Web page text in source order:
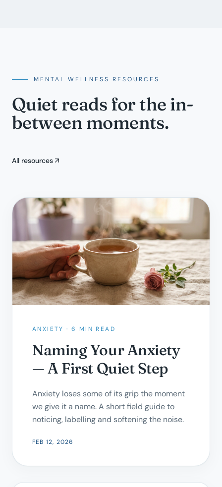
MENTAL WELLNESS RESOURCES
Quiet reads for the in-
between moments.
All resources
ANXIETY ·6 MIN READ
Naming Your Anxiety
— A First Quiet Step
Anxiety loses some of its grip the moment
we give it a name. A short field guide to
noticing, labelling and softening the noise.
FEB 12, 2026